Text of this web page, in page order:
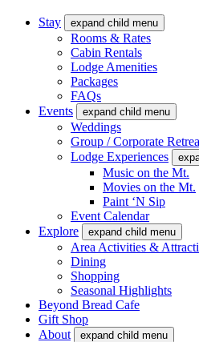
Stay expand child menu
Rooms & Rates
Cabin Rentals
Lodge Amenities
Packages
FAQs
Events
expand child menu
Weddings
Group / Corporate
Lodge Experiences
Music on the Mt.
Movies on the Mt.
Paint ‘N Sip
Event Calendar
Explore
expand child menu
Area Activities &
Dining
Shopping
Seasonal Highlights
Beyond Bread Cafe
Gift Shop
About
expand child menu